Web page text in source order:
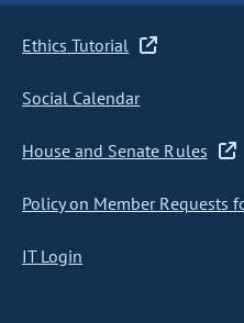
Ethics Tutorial
Social Calendar
House and Senate Rules
Policy on Member Requests
IT Login